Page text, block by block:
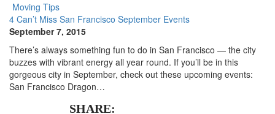
Moving Tips
4 Can’t Miss San Francisco September Events
September 7, 2015
There’s always something fun to do in San Francisco — the city
buzzes with vibrant energy all year round. If you’ll be in this
gorgeous city in September, check out these upcoming events:
San Francisco Dragon…
SHARE: